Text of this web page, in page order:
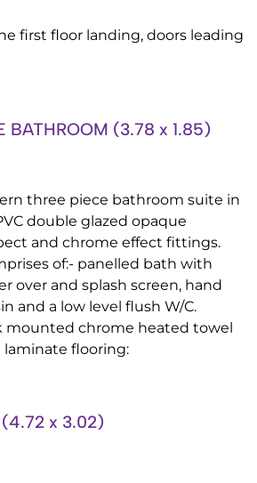
first floor landing, doors leading
BATHROOM (3.78 x 1.85)
three piece bathroom suite in
double glazed opaque
and chrome effect fittings.
of:- panelled bath with
over and splash screen, hand
and a low level flush W/C.
mounted chrome heated towel
laminate flooring:
(4.72 x 3.02)